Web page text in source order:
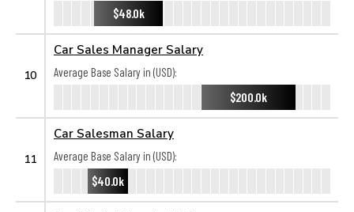
$48.0k
10
Car Sales Manager Salary
Average Base Salary in (USD):
$200.0k
11
Car Salesman Salary
Average Base Salary in (USD):
$40.0k